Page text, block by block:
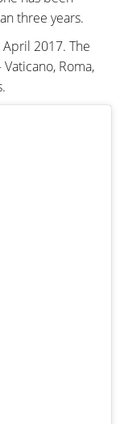
three years.
2017. The
Roma,